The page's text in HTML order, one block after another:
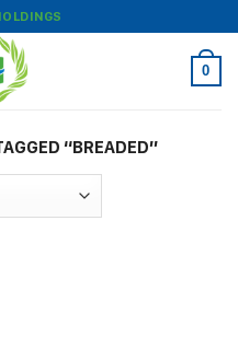
0
“BREADED”